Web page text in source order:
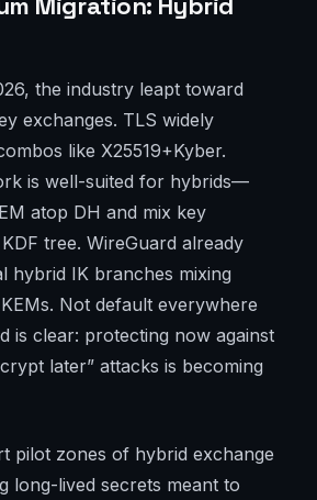
the industry leapt toward
exchanges. TLS widely
like X25519+Kyber.
is well-suited for hybrids—
atop DH and mix key
tree. WireGuard already
hybrid IK branches mixing
Not default everywhere
is clear: protecting now against
later” attacks is becoming
pilot zones of hybrid exchange
long-lived secrets meant to